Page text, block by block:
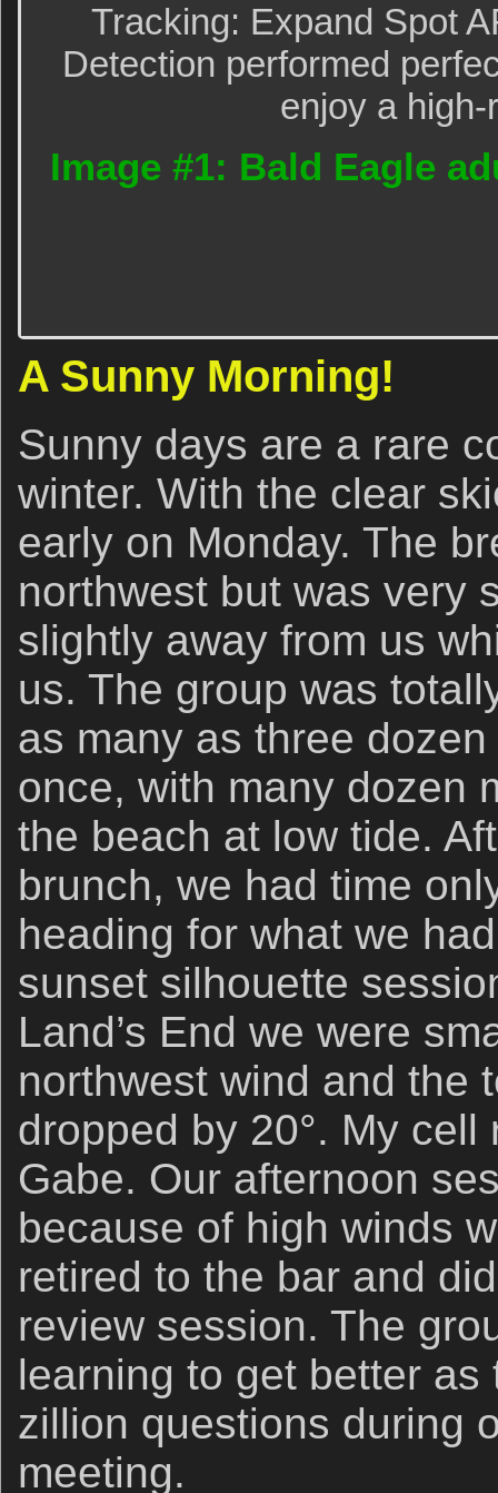
Tracking: Expand Spot
Detection performed
enjoy a
Image #1: Bald Eagle
A Sunny Morning!
Sunny days are a rare
winter. With the clear
early on Monday. The
northwest but was very
slightly away from us
us. The group was
as many as three
once, with many dozen
the beach at low tide.
brunch, we had time
heading for what we
sunset silhouette
Land’s End we were
northwest wind and the
dropped by 20°. My
Gabe. Our afternoon
because of high winds
retired to the bar and
review session. The
learning to get better
zillion questions during
meeting.